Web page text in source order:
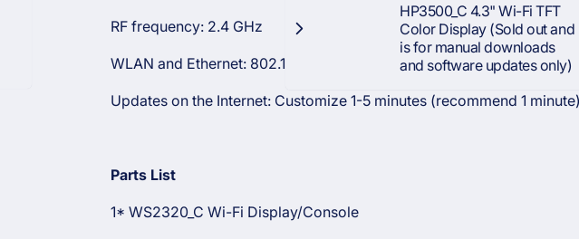
HP3500_C 4.3" Wi-Fi TFT
Color Display (Sold out and
is for manual downloads
and software updates only)
RF frequency: 2.4 GHz
WLAN and Ethernet: 802.11 b
Updates on the Internet: Customize 1-5 minutes (recommend 1 minute)
Parts List
1* WS2320_C Wi-Fi Display/Console